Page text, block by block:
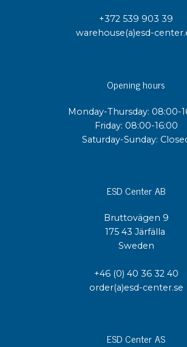
+372 539 903 39
warehouse(a)esd-
Opening hours
Monday-Thursday: 08:00-
Friday: 08:00-16:00
Saturday-Sunday:
ESD Center AB
Bruttovägen 9
175 43 Järfälla
Sweden
+46 (0) 40 36 32 40
order(a)esd-center.se
ESD Center AS